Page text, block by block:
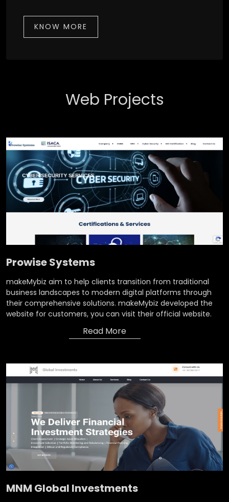
KNOW MORE
Web Projects
Prowise Systems
makeMybiz aim to help clients transition from traditional
business landscapes to modern digital platforms through
their comprehensive solutions. makeMybiz developed the
website for customers, you can visit their official website.
Read More
MNM Global Investments